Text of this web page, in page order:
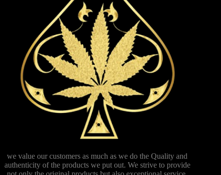
Simple
Starting
Guide
we value our customers as much as we do the Quality and
authenticity of the products we put out. We strive to provide